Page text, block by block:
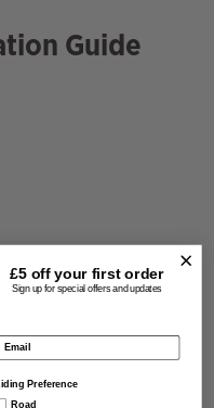
Guide
£5 off your first order
Sign up for special offers and updates
address
Preference
Road